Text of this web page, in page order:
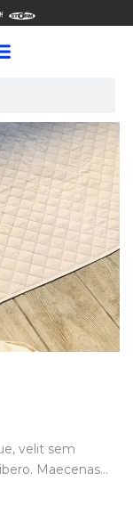
velit sem
Maecenas...